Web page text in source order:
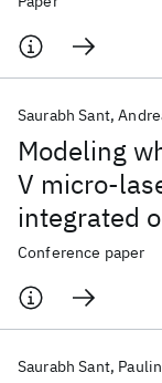
Modeling
V micro-
integrated
Saurabh Sant
Conference paper
Saurabh Sant